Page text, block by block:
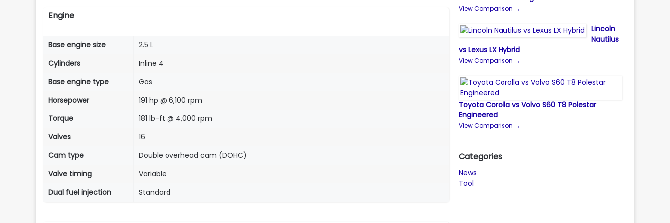
Engine
Base engine size
2.5 L
Cylinders
Inline 4
Base engine type
Gas
Horsepower
191 hp @ 6,100 rpm
Torque
181 lb-ft @ 4,000 rpm
Valves
16
Cam type
Double overhead cam (DOHC)
Valve timing
Variable
Dual fuel injection
Standard
View Comparison →
Lincoln
Nautilus
vs Lexus LX Hybrid
View Comparison →
Toyota Corolla vs Volvo S60 T8 Polestar
Engineered
View Comparison →
Categories
News
Tool